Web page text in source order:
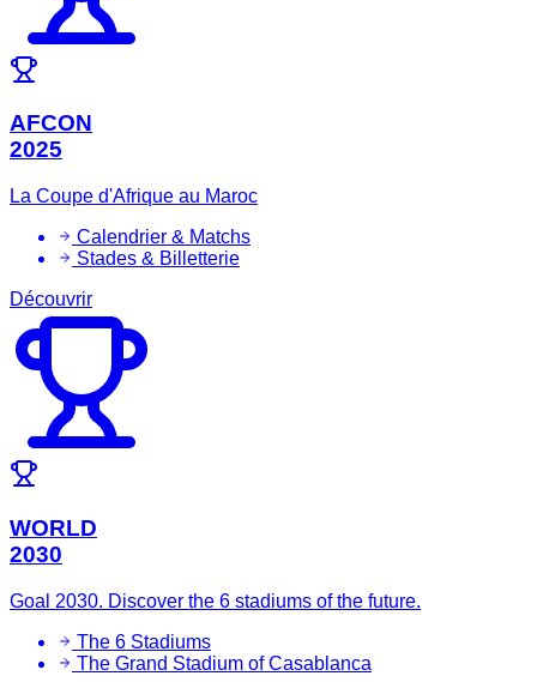
AFCON
2025
La Coupe d'Afrique au Maroc
Calendrier & Matchs
Stades & Billetterie
Découvrir
WORLD
2030
Goal 2030. Discover the 6 stadiums of the future.
The 6 Stadiums
The Grand Stadium of Casablanca